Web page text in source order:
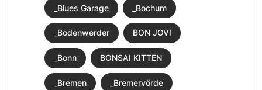
_Blues Garage _Bochum
_Bodenwerder BON JOVI
_Bonn BONSAI KITTEN
_Bremen _Bremervörde